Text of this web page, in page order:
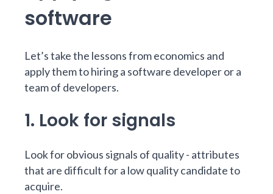
software
Let’s take the lessons from economics and
apply them to hiring a software developer or a
team of developers.
1. Look for signals
Look for obvious signals of quality - attributes
that are difficult for a low quality candidate to
acquire.